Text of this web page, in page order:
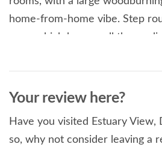
home-from-home vibe. Step
area, which houses all the
are two dining areas, one
and one in the conservatory.
conservatory, with the river
Your review here?
Have you visited Estuary
so, why not consider leaving a